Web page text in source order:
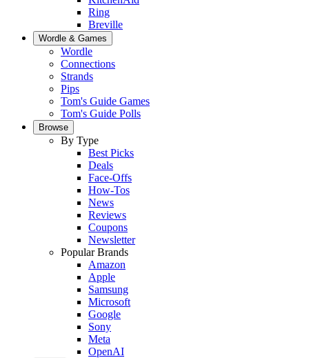
Ring
Breville
Wordle & Games
Wordle
Connections
Strands
Pips
Tom's Guide Games
Tom's Guide Polls
Browse
By Type
Best Picks
Deals
Face-Offs
How-Tos
News
Reviews
Coupons
Newsletter
Popular Brands
Amazon
Apple
Samsung
Microsoft
Google
Sony
Meta
OpenAI